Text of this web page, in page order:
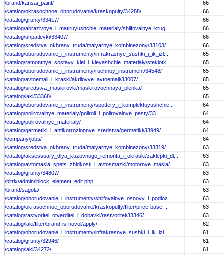
/brand/kansai_paint/
66
/catalog/okrasochnoe_oborudovanie/kraskopulty/34288/
66
/catalog/grunty/33417/
66
/catalog/abrazivnye_i_matiruyushchie_materialy/shlifovalnye_krug...
66
/catalog/shpatlevki/33407/
66
/catalog/sredstva_okhrany_truda/malyarnye_kombinezony/33103/
66
/catalog/oborudovanie_i_instrumenty/infrakrasnye_sushki_i_ik_izl...
65
/catalog/remontnye_sostavy_klei_i_kleyashchie_materialy/steklotk...
65
/catalog/oborudovanie_i_instrumenty/ruchnoy_instrument/34548/
65
/catalog/avtoemali_i_kraski/akrilovye_avtoemali/33007/
65
/catalog/sredstva_maskirovki/maskirovochnaya_plenka/
65
/catalog/laki/33368/
65
/catalog/oborudovanie_i_instrumenty/spottery_i_komplektuyushchie...
64
/catalog/polirovalnye_materialy/poliroli_i_polirovalnye_pasty/33...
64
/catalog/polirovalnye_materialy/
64
/catalog/germetiki_i_antikorrozionnye_sredstva/germetiki/33949/
64
/company/jobs/
64
/catalog/sredstva_okhrany_truda/malyarnye_kombinezony/33319/
63
/catalog/aksessuary_dlya_kuzovnogo_remonta_i_okraski/zaklepki_dl...
63
/catalog/avtomasla_spets_zhidkosti_i_avtosmazki/motornye_masla/
63
/catalog/grunty/34807/
63
/bitrix/admin/iblock_element_edit.php
63
/brand/sagola/
63
/catalog/oborudovanie_i_instrumenty/shlifovalnye_osnovy_i_podloz...
63
/catalog/okrasochnoe_oborudovanie/kraskopulty/filter/price-base-...
63
/catalog/rastvoritel_otverditel_i_dobavki/rastvoritel/33346/
63
/catalog/laki/filter/brand-is-novol/apply/
62
/catalog/oborudovanie_i_instrumenty/infrakrasnye_sushki_i_ik_izl...
61
/catalog/grunty/32946/
61
/catalog/laki/34272/
61